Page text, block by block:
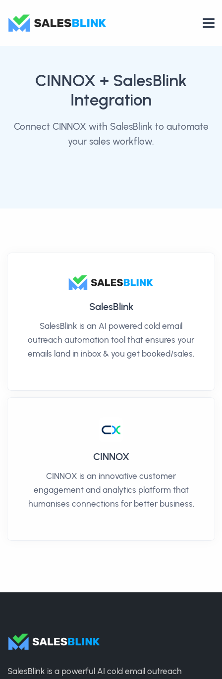
CINNOX + SalesBlink
Integration
Connect CINNOX with SalesBlink to automate
your sales workflow.
SalesBlink
SalesBlink is an AI powered cold email
outreach automation tool that ensures your
emails land in inbox & you get booked/sales.
CINNOX
CINNOX is an innovative customer
engagement and analytics platform that
humanises connections for better business.
SalesBlink is a powerful AI cold email outreach